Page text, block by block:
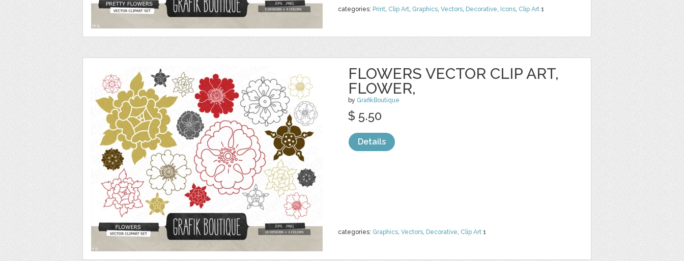
categories: Print, Clip Art, Graphics, Vectors, Decorative, Icons, Clip Art 1
FLOWERS VECTOR CLIP ART,
FLOWER,
by GrafikBoutique
categories: Graphics, Vectors, Decorative, Clip Art 1
$ 5.50
Details